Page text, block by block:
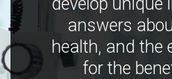
answers
health, and the
for the